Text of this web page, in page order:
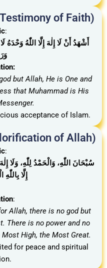
of Faith)
:
أَشْهَدُ أَنْ لَا إِلٰهَ إِلَّا اللّٰهُ
but Allah, He is One and
that Muhammad is His
acceptance of Islam.
of Allah)
:
سُبْحَانَ اللّٰهِ، وَالْحَمْدُ لِلّٰهِ، وَلَا
إِلَّا
:
Allah, there is no god but
There is no power and no
High, the Most Great.
for peace and spiritual